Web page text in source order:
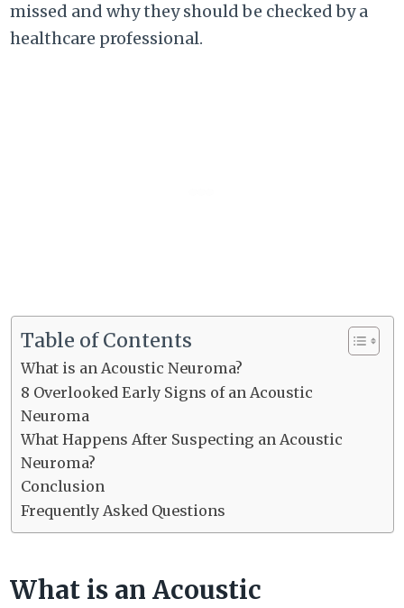
missed and why they should be checked by a
healthcare professional.
Table of Contents
What is an Acoustic Neuroma?
8 Overlooked Early Signs of an Acoustic
Neuroma
What Happens After Suspecting an Acoustic
Neuroma?
Conclusion
Frequently Asked Questions
What is an Acoustic